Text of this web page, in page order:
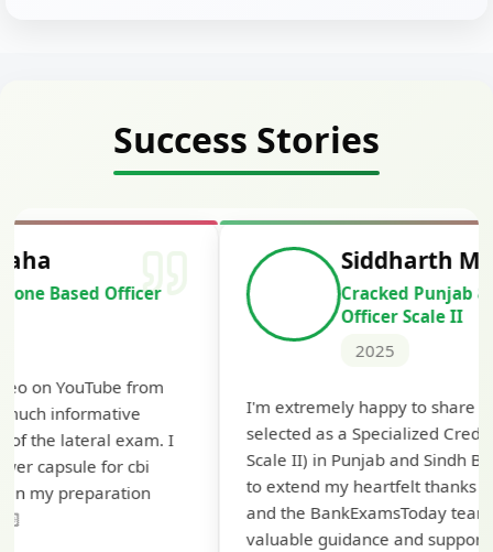
Success Stories
Siddharth Mahavarkar
Cracked Punjab & Sindh Credit
I'm extremely happy to share that I've been
selected as a Specialized Credit Officer (MMGS
Scale II) in Punjab and Sindh Bank. I would like
to extend my heartfelt thanks to Ramadeep Sir
and the BankExamsToday team for their
valuable guidance and support. The mock